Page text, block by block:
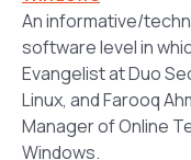
An informative/
software level in
Evangelist at Duo
Linux, and Farooq
Manager of Online
Windows.